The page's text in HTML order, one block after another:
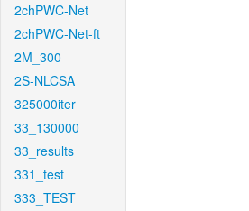
2chPWC-Net
2chPWC-Net-ft
2M_300
2S-NLCSA
325000iter
33_130000
33_results
331_test
333_TEST